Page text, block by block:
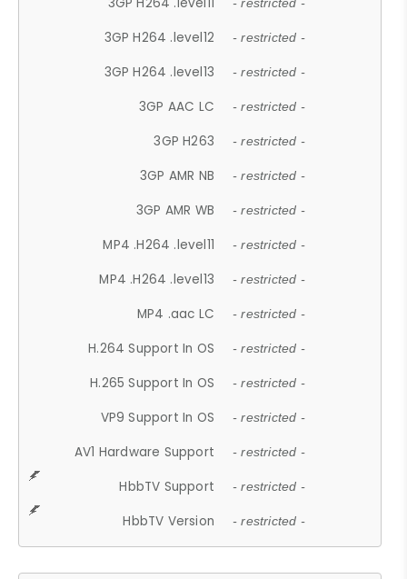
- restricted -
3GP H264 .level12 - restricted -
3GP H264 .level13 - restricted -
3GP AAC LC - restricted -
3GP H263 - restricted -
3GP AMR NB - restricted -
3GP AMR WB - restricted -
MP4 .H264 .level11 - restricted -
MP4 .H264 .level13 - restricted -
MP4 .aac LC - restricted -
H.264 Support In OS - restricted -
H.265 Support In OS - restricted -
VP9 Support In OS - restricted -
AV1 Hardware Support - restricted -
HbbTV Support - restricted -
HbbTV Version - restricted -